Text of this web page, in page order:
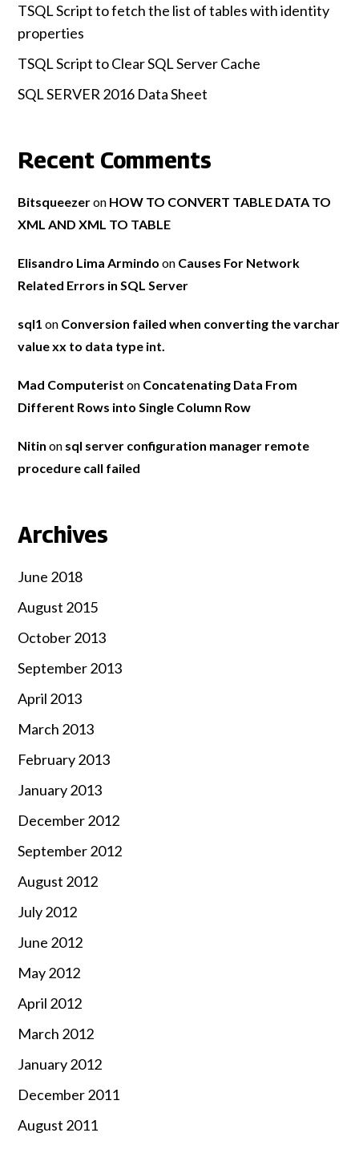
TSQL Script to fetch the list of tables with identity
properties
TSQL Script to Clear SQL Server Cache
SQL SERVER 2016 Data Sheet
Recent Comments
Bitsqueezeron HOW TO CONVERT TABLE DATA TO
XML AND XML TO TABLE
Elisandro Lima Armindo on Causes For Network
Related Errors in SQL Server
sql1 on Conversion failed when converting the varchar
value xx to data type int.
Mad Computerist on Concatenating Data From
Different Rows into Single Column Row
Nitin on sql server configuration manager remote
procedure call failed
Archives
June 2018
August 2015
October 2013
September 2013
April 2013
March 2013
February 2013
January 2013
December 2012
September 2012
August 2012
July 2012
June 2012
May 2012
April 2012
March 2012
January 2012
December 2011
August 2011